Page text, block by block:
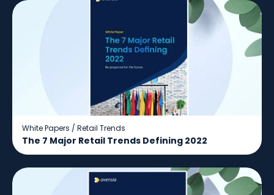
White Papers / Retail Trends
The 7 Major Retail Trends Defining 2022